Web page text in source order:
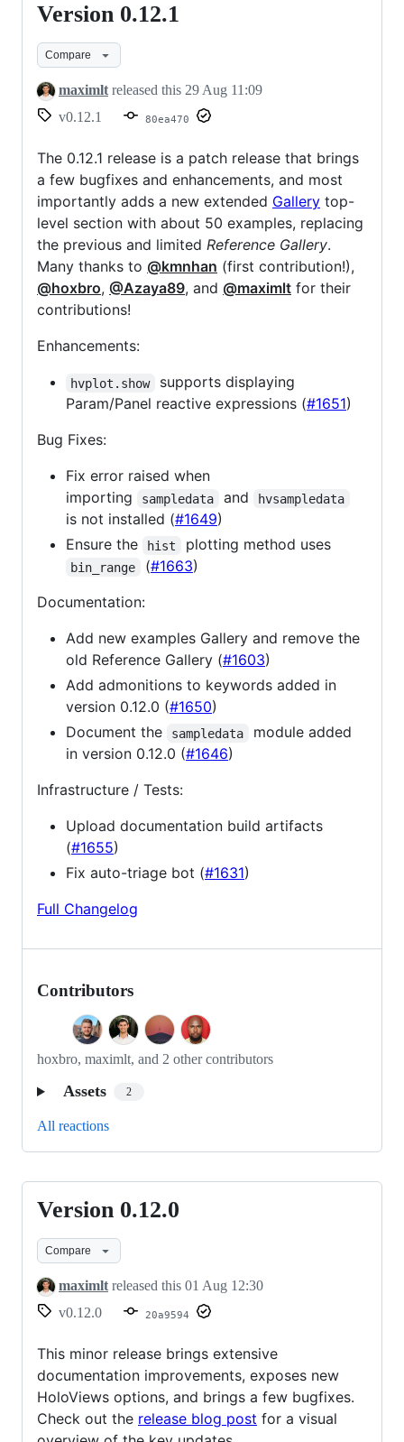
Version
0.12.1
Version 0.12.1
Compare
maximlt released this 29 Aug 11:09
v0.12.1
80ea470
The 0.12.1 release is a patch release that brings
a few bugfixes and enhancements, and most
importantly adds a new extended Gallery top-
level section with about 50 examples, replacing
the previous and limited Reference Gallery.
Many thanks to @kmnhan (first contribution!),
@hoxbro, @Azaya89, and @maximlt for their
contributions!
Enhancements:
hvplot.show
supports displaying
Param/Panel reactive expressions (#1651)
Bug Fixes:
Fix error raised when
importing
sampledata and hvsampledata
is not installed (#1649)
Ensure the
hist plotting method uses
bin_range (#1663)
Documentation:
Add new examples Gallery and remove the
old Reference Gallery (#1603)
Add admonitions to keywords added in
version 0.12.0 (#1650)
Document the
sampledata
module added
in version 0.12.0 (#1646)
Infrastructure / Tests:
Upload documentation build artifacts
(#1655)
Fix auto-triage bot (#1631)
Full Changelog
Contributors
hoxbro, maximlt, and 2 other contributors
Assets 2
All reactions
Version
0.12.0
Version 0.12.0
Compare
maximlt released this 01 Aug 12:30
v0.12.0
20a9594
This minor release brings extensive
documentation improvements, exposes new
HoloViews options, and brings a few bugfixes.
Check out the release blog post for a visual